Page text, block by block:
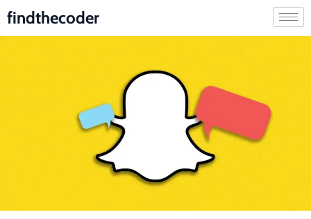
findthecoder